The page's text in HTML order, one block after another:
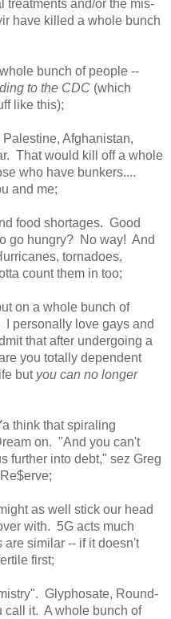
treatments and/or the mis-
have killed a whole bunch
bunch of people --
to the CDC (which
like this);
Afghanistan,
That would kill off a whole
who have bunkers....
and me;
food shortages. Good
go hungry? No way! And
tornadoes,
count them in too;
on a whole bunch of
I personally love gays and
that after undergoing a
you totally dependent
but you can no longer
think that spiraling
on. "And you can't
further into debt," sez Greg
;
as well stick our head
with. 5G acts much
similar -- if it doesn't
first;
Glyphosate, Round-
call it. A whole bunch of